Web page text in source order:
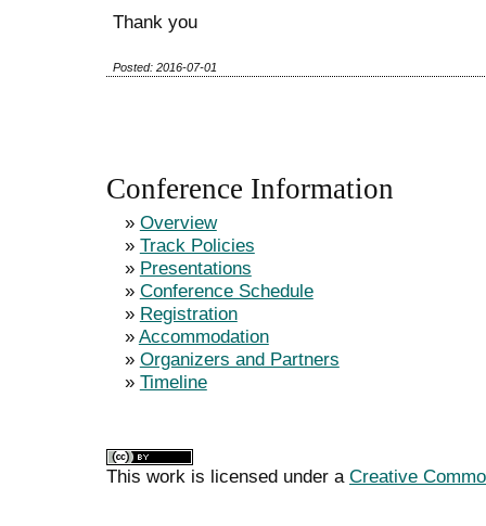
Thank you
Posted: 2016-07-01
Conference Information
» Overview
» Track Policies
» Presentations
» Conference Schedule
» Registration
» Accommodation
» Organizers and Partners
» Timeline
This work is licensed under a Creative